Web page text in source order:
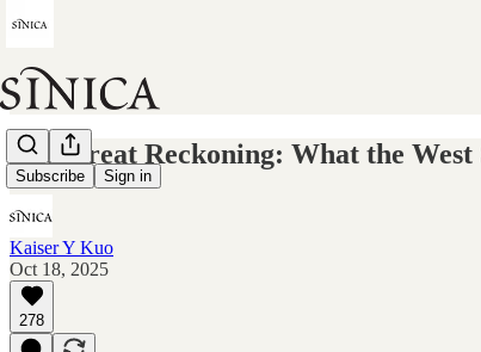
Subscribe Sign in
The Great Reckoning: What the
Kaiser Y Kuo
Oct 18, 2025
278